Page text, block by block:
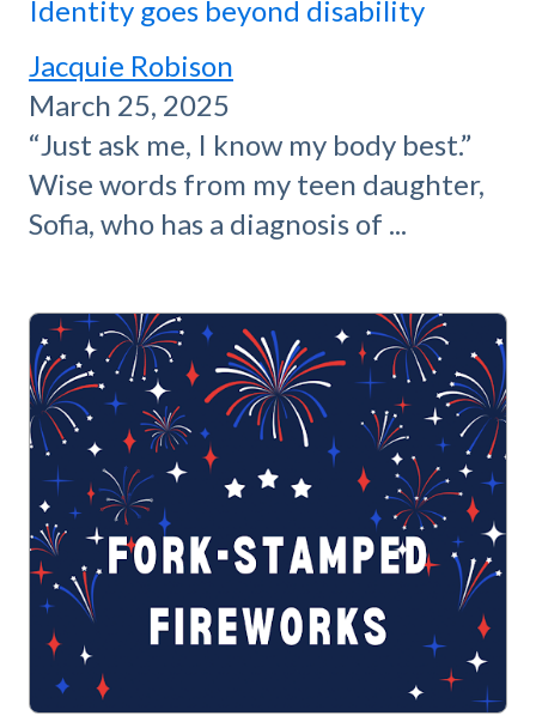
Identity goes beyond disability
Jacquie Robison
March 25, 2025
“Just ask me, I know my body best.”
Wise words from my teen daughter,
Sofia, who has a diagnosis of ...